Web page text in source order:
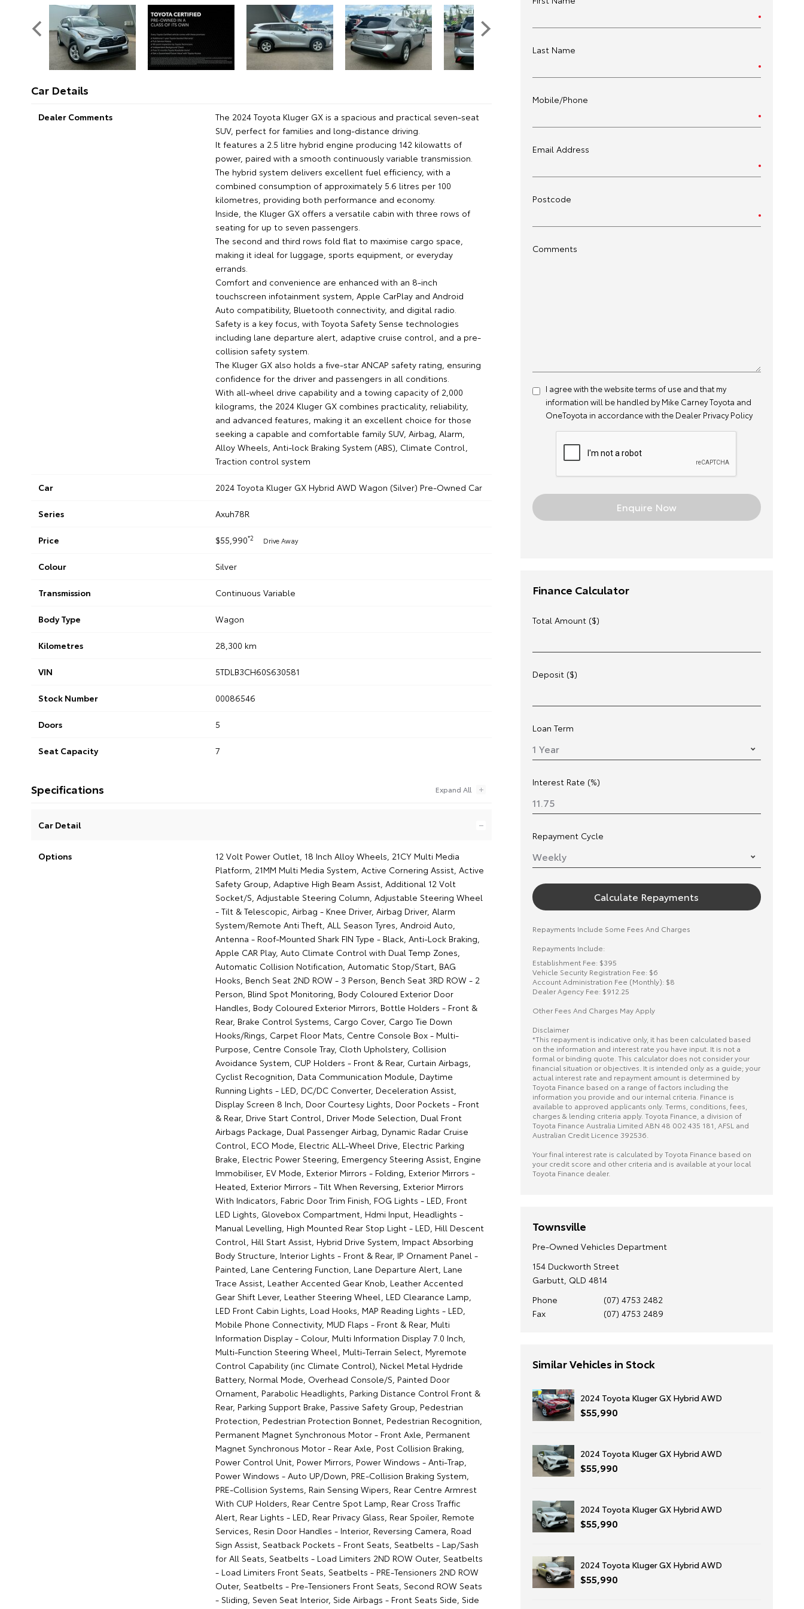
Car Details
Dealer Comments
The 2024 Toyota Kluger GX is a spacious and practical seven-seat
SUV, perfect for families and long-distance driving.
It features a 2.5 litre hybrid engine producing 142 kilowatts of
power, paired with a smooth continuously variable transmission.
The hybrid system delivers excellent fuel efficiency, with a
combined consumption of approximately 5.6 litres per 100
kilometres, providing both performance and economy.
Inside, the Kluger GX offers a versatile cabin with three rows of
seating for up to seven passengers.
The second and third rows fold flat to maximise cargo space,
making it ideal for luggage, sports equipment, or everyday
errands.
Comfort and convenience are enhanced with an 8-inch
touchscreen infotainment system, Apple CarPlay and Android
Auto compatibility, Bluetooth connectivity, and digital radio.
Safety is a key focus, with Toyota Safety Sense technologies
including lane departure alert, adaptive cruise control, and a pre-
collision safety system.
The Kluger GX also holds a five-star ANCAP safety rating, ensuring
confidence for the driver and passengers in all conditions.
With all-wheel drive capability and a towing capacity of 2,000
kilograms, the 2024 Kluger GX combines practicality, reliability,
and advanced features, making it an excellent choice for those
seeking a capable and comfortable family SUV, Airbag, Alarm,
Alloy Wheels, Anti-lock Braking System (ABS), Climate Control,
Traction control system
Car 2024 Toyota Kluger GX Hybrid AWD Wagon (Silver) Pre-Owned Car
Series Axuh78R
Price $55,990*2 Drive Away
Colour Silver
Transmission Continuous Variable
Body Type Wagon
Kilometres 28,300 km
VIN 5TDLB3CH60S630581
Stock Number 00086546
Doors 5
Seat Capacity 7
Specifications
Car Detail
Options
12 Volt Power Outlet, 18 Inch Alloy Wheels, 21CY Multi Media
Platform, 21MM Multi Media System, Active Cornering Assist, Active
Safety Group, Adaptive High Beam Assist, Additional 12 Volt
Socket/S, Adjustable Steering Column, Adjustable Steering Wheel
- Tilt & Telescopic, Airbag - Knee Driver, Airbag Driver, Alarm
System/Remote Anti Theft, ALL Season Tyres, Android Auto,
Antenna - Roof-Mounted Shark FIN Type - Black, Anti-Lock Braking,
Apple CAR Play, Auto Climate Control with Dual Temp Zones,
Automatic Collision Notification, Automatic Stop/Start, BAG
Hooks, Bench Seat 2ND ROW - 3 Person, Bench Seat 3RD ROW - 2
Person, Blind Spot Monitoring, Body Coloured Exterior Door
Handles, Body Coloured Exterior Mirrors, Bottle Holders - Front &
Rear, Brake Control Systems, Cargo Cover, Cargo Tie Down
Hooks/Rings, Carpet Floor Mats, Centre Console Box - Multi-
Purpose, Centre Console Tray, Cloth Upholstery, Collision
Avoidance System, CUP Holders - Front & Rear, Curtain Airbags,
Cyclist Recognition, Data Communication Module, Daytime
Running Lights - LED, DC/DC Converter, Deceleration Assist,
Display Screen 8 Inch, Door Courtesy Lights, Door Pockets - Front
& Rear, Drive Start Control, Driver Mode Selection, Dual Front
Airbags Package, Dual Passenger Airbag, Dynamic Radar Cruise
Control, ECO Mode, Electric ALL-Wheel Drive, Electric Parking
Brake, Electric Power Steering, Emergency Steering Assist, Engine
Immobiliser, EV Mode, Exterior Mirrors - Folding, Exterior Mirrors -
Heated, Exterior Mirrors - Tilt When Reversing, Exterior Mirrors
With Indicators, Fabric Door Trim Finish, FOG Lights - LED, Front
LED Lights, Glovebox Compartment, Hdmi Input, Headlights -
Manual Levelling, High Mounted Rear Stop Light - LED, Hill Descent
Control, Hill Start Assist, Hybrid Drive System, Impact Absorbing
Body Structure, Interior Lights - Front & Rear, IP Ornament Panel -
Painted, Lane Centering Function, Lane Departure Alert, Lane
Trace Assist, Leather Accented Gear Knob, Leather Accented
Gear Shift Lever, Leather Steering Wheel, LED Clearance Lamp,
LED Front Cabin Lights, Load Hooks, MAP Reading Lights - LED,
Mobile Phone Connectivity, MUD Flaps - Front & Rear, Multi
Information Display - Colour, Multi Information Display 7.0 Inch,
Multi-Function Steering Wheel, Multi-Terrain Select, Myremote
Control Capability (inc Climate Control), Nickel Metal Hydride
Battery, Normal Mode, Overhead Console/S, Painted Door
Ornament, Parabolic Headlights, Parking Distance Control Front &
Rear, Parking Support Brake, Passive Safety Group, Pedestrian
Protection, Pedestrian Protection Bonnet, Pedestrian Recognition,
Permanent Magnet Synchronous Motor - Front Axle, Permanent
Magnet Synchronous Motor - Rear Axle, Post Collision Braking,
Power Control Unit, Power Mirrors, Power Windows - Anti-Trap,
Power Windows - Auto UP/Down, PRE-Collision Braking System,
PRE-Collision Systems, Rain Sensing Wipers, Rear Centre Armrest
With CUP Holders, Rear Centre Spot Lamp, Rear Cross Traffic
Alert, Rear Lights - LED, Rear Privacy Glass, Rear Spoiler, Remote
Services, Resin Door Handles - Interior, Reversing Camera, Road
Sign Assist, Seatback Pockets - Front Seats, Seatbelts - Lap/Sash
for All Seats, Seatbelts - Load Limiters 2ND ROW Outer, Seatbelts
- Load Limiters Front Seats, Seatbelts - PRE-Tensioners 2ND ROW
Outer, Seatbelts - Pre-Tensioners Front Seats, Second ROW Seats
- Sliding, Seven Seat Interior, Side Airbags - Front Seats Side, Side
Last Name
Mobile/Phone
Email Address
Postcode
Comments
I agree with the websiteterms of useand that my
information will be handled by Mike Carney Toyota and
OneToyota in accordance with the Dealer Privacy Policy
Finance Calculator
Total Amount ($)
Deposit ($)
Loan Term
Interest Rate (%)
Repayment Cycle
Calculate Repayments
Repayments Include Some Fees And Charges
Repayments Include:
Establishment Fee: $395
Vehicle Security Registration Fee: $6
Account Administration Fee (Monthly): $8
Dealer Agency Fee: $912.25
Other Fees And Charges May Apply
Disclaimer
*This repayment is indicative only, it has been calculated based
on the information and interest rate you have input. It is not a
formal or binding quote. This calculator does not consider your
financial situation or objectives. It is intended only as a guide; your
actual interest rate and repayment amount is determined by
Toyota Finance based on a range of factors including the
information you provide and our internal criteria. Finance is
available to approved applicants only. Terms, conditions, fees,
charges & lending criteria apply. Toyota Finance, a division of
Toyota Finance Australia Limited ABN 48 002 435 181, AFSL and
Australian Credit Licence 392536.
Your final interest rate is calculated by Toyota Finance based on
your credit score and other criteria and is available at your local
Toyota Finance dealer.
Townsville
Pre-Owned Vehicles Department
154 Duckworth Street
Garbutt, QLD 4814
Phone
(07) 4753 2482
Fax
(07) 4753 2489
Similar Vehicles in Stock
2024 Toyota Kluger GX Hybrid AWD
$55,990
2024 Toyota Kluger GX Hybrid AWD
$55,990
2024 Toyota Kluger GX Hybrid AWD
$55,990
2024 Toyota Kluger GX Hybrid AWD
$55,990